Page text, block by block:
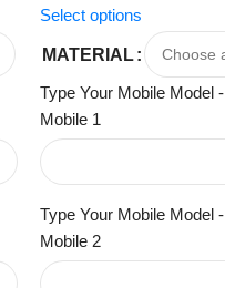
Select options
MATERIAL
Type Your Mobile Model -
Mobile 1
Type Your Mobile Model -
Mobile 2